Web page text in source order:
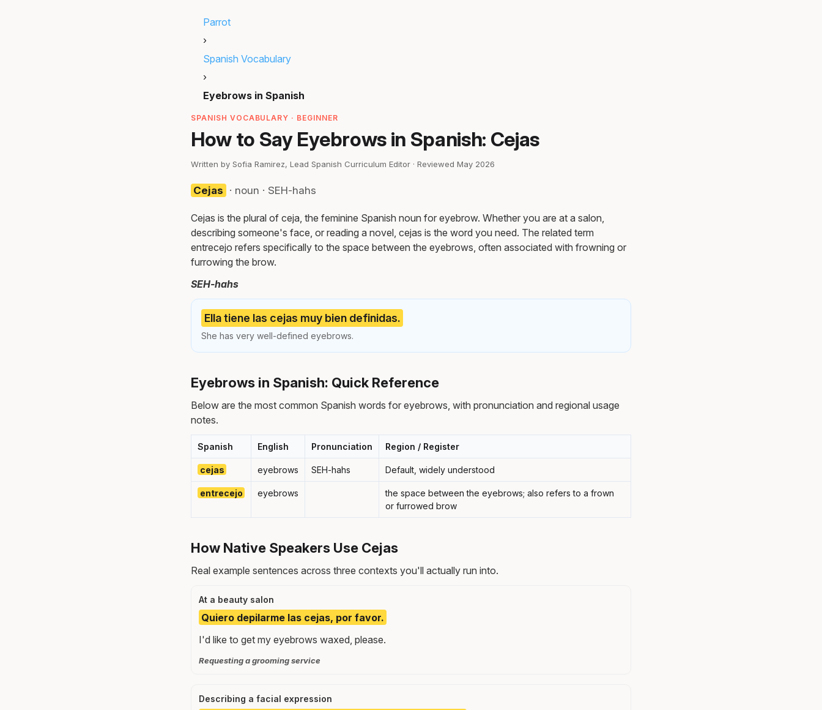
Parrot
›
Spanish Vocabulary
›
Eyebrows in Spanish
SPANISH VOCABULARY · BEGINNER
How to Say Eyebrows in Spanish: Cejas
Written by Sofia Ramirez, Lead Spanish Curriculum Editor · Reviewed May 2026
Cejas · noun · SEH-hahs
Cejas is the plural of ceja, the feminine Spanish noun for eyebrow. Whether you are at a salon,
describing someone's face, or reading a novel, cejas is the word you need. The related term
entrecejo refers specifically to the space between the eyebrows, often associated with frowning or
furrowing the brow.
SEH-hahs
Ella tiene las cejas muy bien definidas.
She has very well-defined eyebrows.
Eyebrows in Spanish: Quick Reference
Below are the most common Spanish words for eyebrows, with pronunciation and regional usage
notes.
Spanish English Pronunciation Region / Register
cejas eyebrows SEH-hahs Default, widely understood
entrecejo eyebrows
the space between the eyebrows; also refers to a frown
or furrowed brow
How Native Speakers Use Cejas
Real example sentences across three contexts you'll actually run into.
At a beauty salon
Quiero depilarme las cejas, por favor.
I'd like to get my eyebrows waxed, please.
Requesting a grooming service
Describing a facial expression